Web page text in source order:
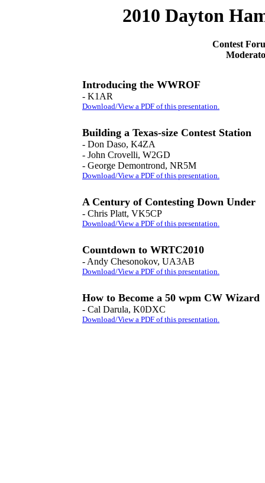
2010 Dayton
Contest
Introducing the WWROF
- K1AR
Download/View a PDF of this presentation.
Building a Texas-size Contest Station
- Don Daso, K4ZA
- John Crovelli, W2GD
- George Demontrond, NR5M
Download/View a PDF of this presentation.
A Century of Contesting Down Under
- Chris Platt, VK5CP
Download/View a PDF of this presentation.
Countdown to WRTC2010
- Andy Chesonokov, UA3AB
Download/View a PDF of this presentation.
How to Become a 50 wpm CW Wizard
- Cal Darula, K0DXC
Download/View a PDF of this presentation.